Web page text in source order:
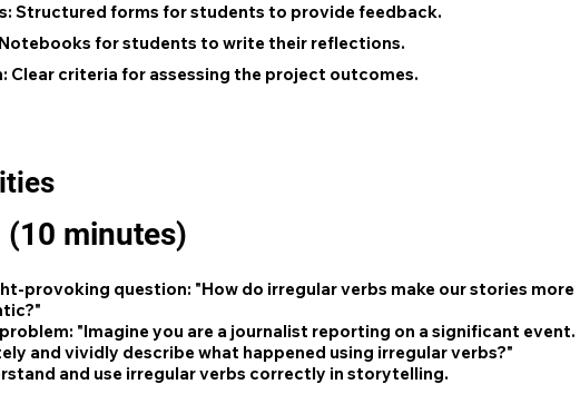
Structured forms for students to provide feedback.
Notebooks for students to write their reflections.
Clear criteria for assessing the project outcomes.
minutes)
provoking question: "How do irregular verbs make our stories more
"Imagine you are a journalist reporting on a significant event.
and vividly describe what happened using irregular verbs?"
and use irregular verbs correctly in storytelling.